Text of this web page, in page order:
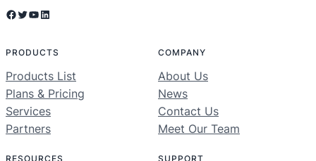
Facebook Twitter YouTube LinkedIn
PRODUCTS
Products List
Plans & Pricing
Services
Partners
COMPANY
About Us
News
Contact Us
Meet Our Team
RESOURCES SUPPORT